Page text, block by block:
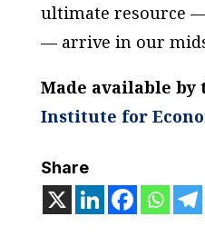
ultimate resource
— arrive in our
Made available by
Institute for
Share